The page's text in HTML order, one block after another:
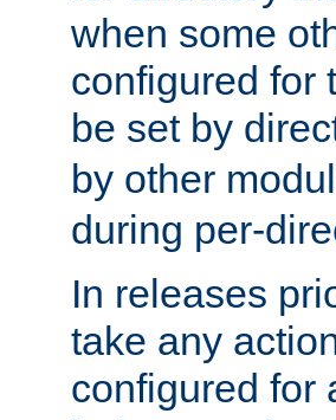
when some
configured for
be set by
by other
during per-
In releases
take any
configured for